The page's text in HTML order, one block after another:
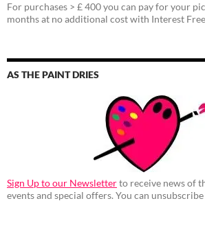
For purchases > £ 400 you can pay for your
months at no additional cost with Interest
AS THE PAINT DRIES
Sign Up to our Newsletterto receive news of
events and special offers. You can